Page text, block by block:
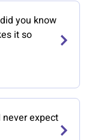
you know
it so
expect